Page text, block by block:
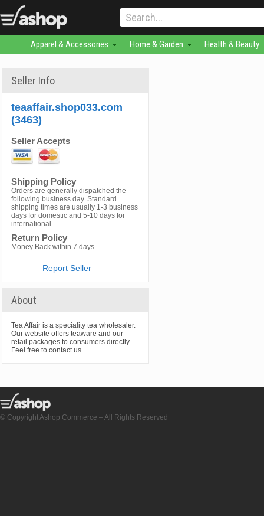
Apparel & Accessories Home & Garden Health & Beauty
Seller Info
teaaffair.shop033.com
(3463)
Seller Accepts
Shipping Policy
Orders are generally dispatched the
following business day. Standard
shipping times are usually 1-3 business
days for domestic and 5-10 days for
international.
Return Policy
Money Back within 7 days
Report Seller
About
Tea Affair is a speciality tea wholesaler.
Our website offers teaware and our
retail packages to consumers directly.
Feel free to contact us.
© Copyright Ashop Commerce – All Rights Reserved